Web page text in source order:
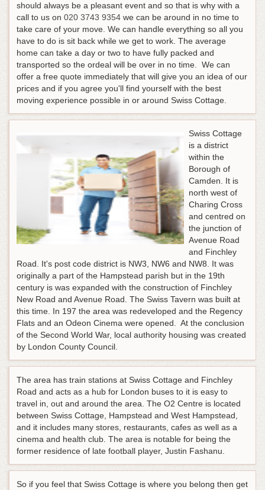
should always be a pleasant event and so that is why with a
call to us on 020 3743 9354 we can be around in no time to
take care of your move. We can handle everything so all you
have to do is sit back while we get to work. The average
home can take a day or two to have fully packed and
transported so the ordeal will be over in no time. We can
offer a free quote immediately that will give you an idea of our
prices and if you agree you'll find yourself with the best
moving experience possible in or around Swiss Cottage.
Swiss Cottage
is a district
within the
Borough of
Camden. It is
north west of
Charing Cross
and centred on
the junction of
Avenue Road
and Finchley
Road. It's post code district is NW3, NW6 and NW8. It was
originally a part of the Hampstead parish but in the 19th
century is was expanded with the construction of Finchley
New Road and Avenue Road. The Swiss Tavern was built at
this time. In 197 the area was redeveloped and the Regency
Flats and an Odeon Cinema were opened. At the conclusion
of the Second World War, local authority housing was created
by London County Council.
The area has train stations at Swiss Cottage and Finchley
Road and acts as a hub for London buses to it is easy to
travel in, out and around the area. The O2 Centre is located
between Swiss Cottage, Hampstead and West Hampstead,
and it includes many stores, restaurants, cafes as well as a
cinema and health club. The area is notable for being the
former residence of late football player, Justin Fashanu.
So if you feel that Swiss Cottage is where you belong then get